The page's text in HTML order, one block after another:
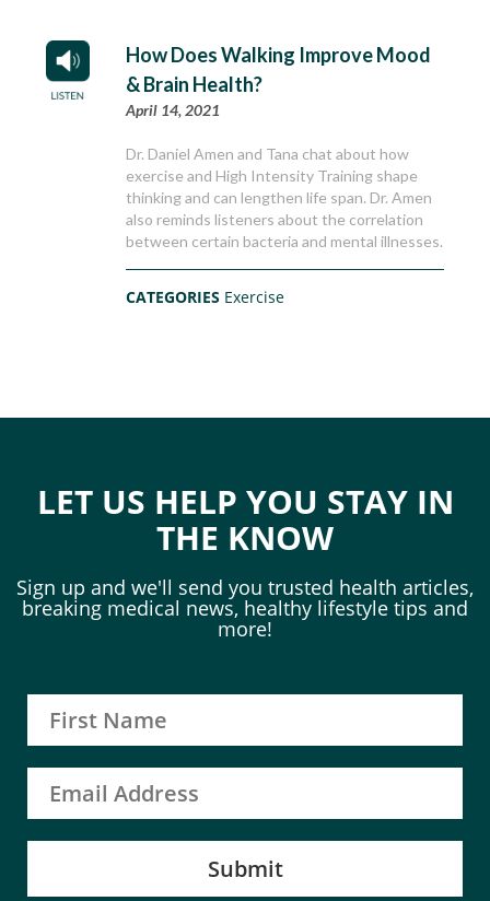
How Does Walking Improve Mood
& Brain Health?
April 14, 2021
Dr. Daniel Amen and Tana chat about how
exercise and High Intensity Training shape
thinking and can lengthen life span. Dr. Amen
also reminds listeners about the correlation
between certain bacteria and mental illnesses.
CATEGORIES Exercise
LET US HELP YOU STAY IN
THE KNOW
Sign up and we'll send you trusted health articles,
breaking medical news, healthy lifestyle tips and
more!
Submit